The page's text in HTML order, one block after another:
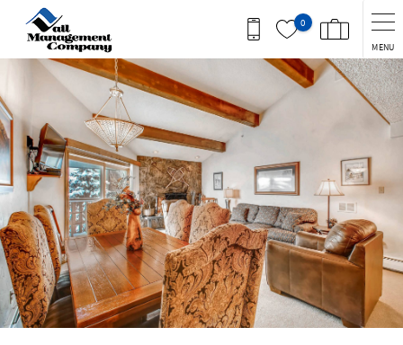
Skip to main content
0
MENU
You are here